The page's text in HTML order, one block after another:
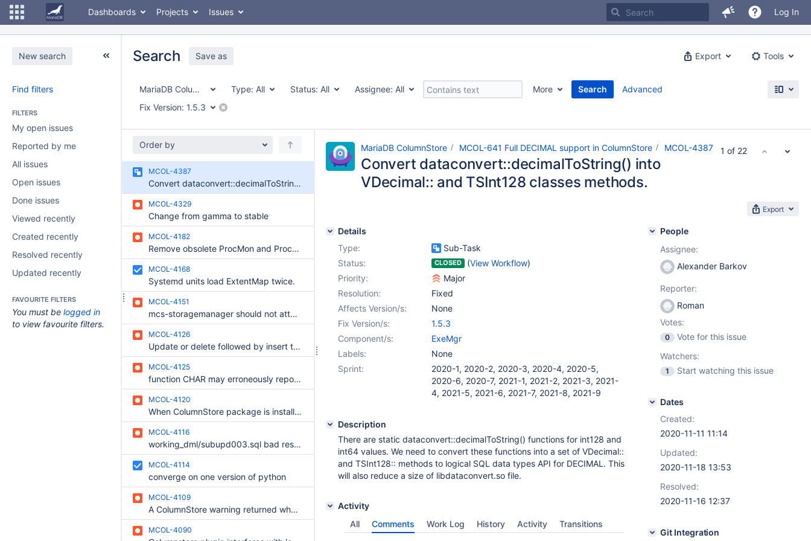
Dashboards Projects Issues Log In
New search
Find filters
FILTERS
My open issues
Reported by me
All issues
Open issues
Done issues
Viewed recently
Created recently
Resolved recently
Updated recently
FAVOURITE FILTERS
You must be logged in
to view favourite filters.
Export Tools
Search Save as
MariaDB ColumnStore Type: All Status: All Assignee: All More
Search
Fix Version: 1.5.3
Advanced
Order by
MCOL-4387
Convert dataconvert::decimalToString() into VDecimal:: and TSInt128 classes methods.
MCOL-4329
Change from gamma to stable
MCOL-4182
Remove obsolete ProcMon and ProcMgr services and OAM framework
MCOL-4168
Systemd units load ExtentMap twice.
MCOL-4151
mcs-storagemanager should not attempt to startup when not needed
MCOL-4126
Update or delete followed by insert to a different table may not work and leaves tablelock
MCOL-4125
function CHAR may erroneously report NULL.
MCOL-4120
When ColumnStore package is installed with MariaDB server already running, server is left shut down after engine installation
MCOL-4116
working_dml/subupd003.sql bad results
MCOL-4114
converge on one version of python
MCOL-4109
A ColumnStore warning returned when dropping an non-existing table
MCOL-4090
MariaDB ColumnStore MCOL-641 Full DECIMAL support in ColumnStore MCOL-4387
Convert dataconvert::decimalToString() into
VDecimal:: and TSInt128 classes methods.
Export
Details
Type:
Sub-Task
Status:
CLOSED (View Workflow)
Priority:
Major
Resolution:
Fixed
Affects Version/s:
None
Fix Version/s:
1.5.3
Component/s:
ExeMgr
Labels:
None
Sprint:
2020-1, 2020-2, 2020-3, 2020-4, 2020-5,
2020-6, 2020-7, 2021-1, 2021-2, 2021-3, 2021-
4, 2021-5, 2021-6, 2021-7, 2021-8, 2021-9
Description
There are static dataconvert::decimalToString() functions for int128 and
int64 values. We need to convert these functions into a set of VDecimal::
and TSInt128:: methods to logical SQL data types API for DECIMAL. This
will also reduce a size of libdataconvert.so file.
Activity
All
Comments Work Log History Activity Transitions
People
Assignee:
Alexander Barkov
Reporter:
Roman
Votes:
0
Vote for this issue
Watchers:
1 Start watching this issue
Dates
Created:
2020-11-11 11:14
Updated:
2020-11-18 13:53
Resolved:
2020-11-16 12:37
Git Integration
1 of 22